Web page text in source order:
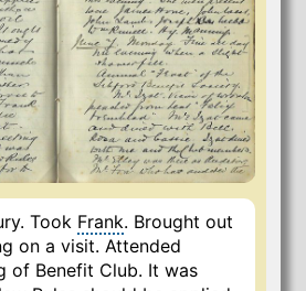
Took Frank. Brought out
on a visit. Attended
of Benefit Club. It was